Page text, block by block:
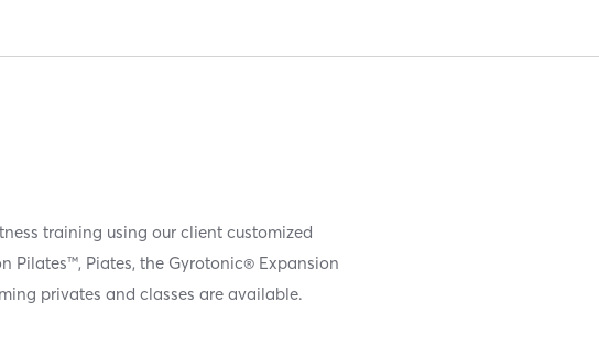
training using our client customized
Pilates™, Piates, the Gyrotonic® Expansion
privates and classes are available.